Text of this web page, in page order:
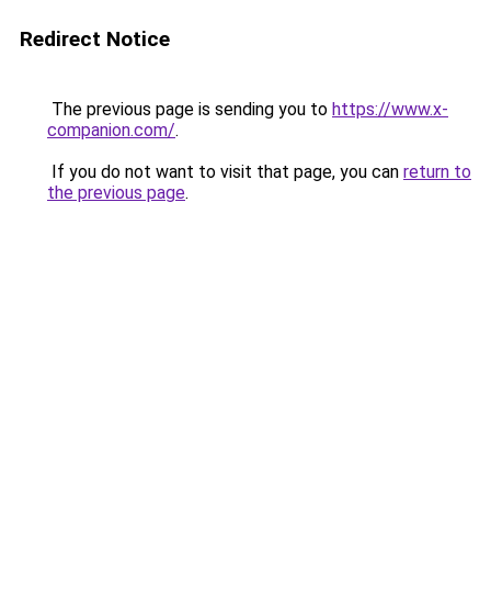
Redirect Notice
The previous page is sending you to https://www.x-
companion.com/.
If you do not want to visit that page, you can return to
the previous page.